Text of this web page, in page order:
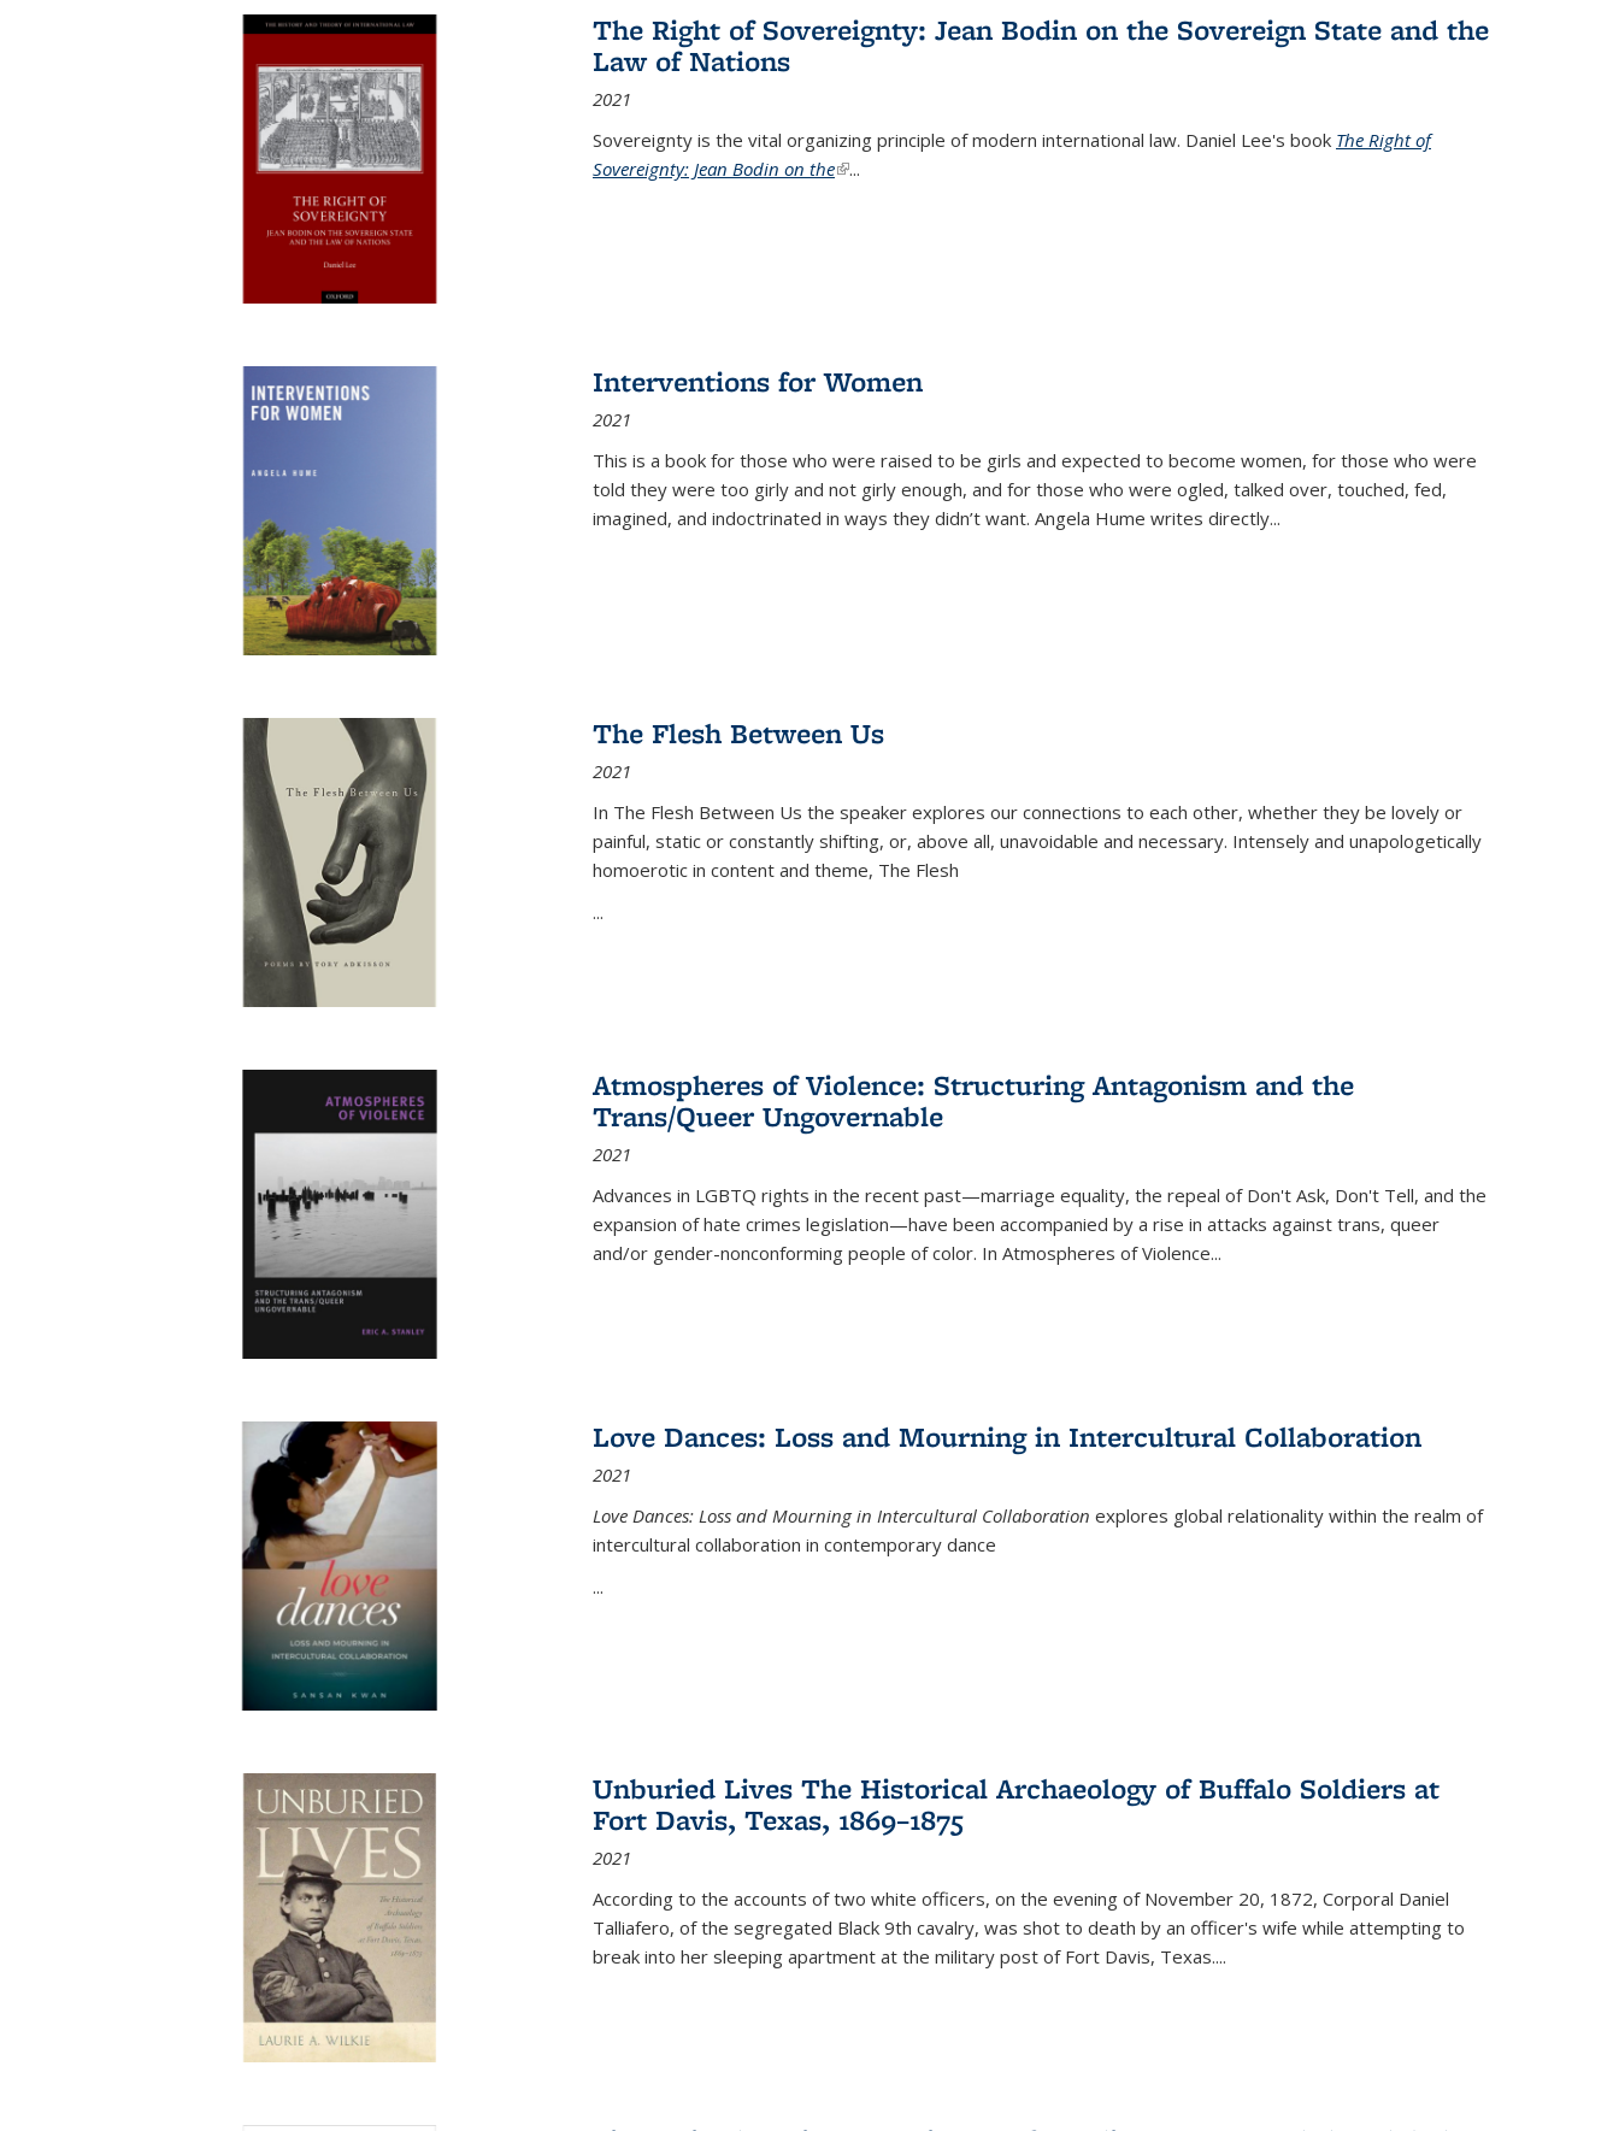
The Right of Sovereignty: Jean Bodin on the Sovereign State and the
Law of Nations
2021
Sovereignty is the vital organizing principle of modern international law. Daniel Lee's book The Right of
Sovereignty: Jean Bodin on the(link is external)
...
Interventions for Women
2021
This is a book for those who were raised to be girls and expected to become women, for those who were
told they were too girly and not girly enough, and for those who were ogled, talked over, touched, fed,
imagined, and indoctrinated in ways they didn’t want. Angela Hume writes directly...
The Flesh Between Us
2021
In The Flesh Between Us the speaker explores our connections to each other, whether they be lovely or
painful, static or constantly shifting, or, above all, unavoidable and necessary. Intensely and unapologetically
homoerotic in content and theme, The Flesh
...
Atmospheres of Violence: Structuring Antagonism and the
Trans/Queer Ungovernable
2021
Advances in LGBTQ rights in the recent past—marriage equality, the repeal of Don't Ask, Don't Tell, and the
expansion of hate crimes legislation—have been accompanied by a rise in attacks against trans, queer
and/or gender-nonconforming people of color. In Atmospheres of Violence...
Love Dances: Loss and Mourning in Intercultural Collaboration
2021
Love Dances: Loss and Mourning in Intercultural Collaboration explores global relationality within the realm of
intercultural collaboration in contemporary dance
...
Unburied Lives The Historical Archaeology of Buffalo Soldiers at
Fort Davis, Texas, 1869–1875
2021
According to the accounts of two white officers, on the evening of November 20, 1872, Corporal Daniel
Talliafero, of the segregated Black 9th cavalry, was shot to death by an officer's wife while attempting to
break into her sleeping apartment at the military post of Fort Davis, Texas....